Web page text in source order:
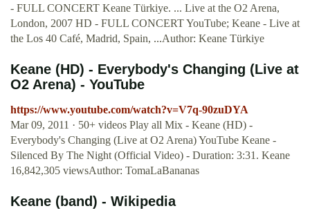
- FULL CONCERT Keane Türkiye. ... Live at the O2 Arena,
London, 2007 HD - FULL CONCERT YouTube; Keane - Live at
the Los 40 Café, Madrid, Spain, ...Author: Keane Türkiye
Keane (HD) - Everybody's Changing (Live at
O2 Arena) - YouTube
https://www.youtube.com/watch?v=V7q-90zuDYA
Mar 09, 2011 · 50+ videos Play all Mix - Keane (HD) -
Everybody's Changing (Live at O2 Arena) YouTube Keane -
Silenced By The Night (Official Video) - Duration: 3:31. Keane
16,842,305 viewsAuthor: TomaLaBananas
Keane (band) - Wikipedia